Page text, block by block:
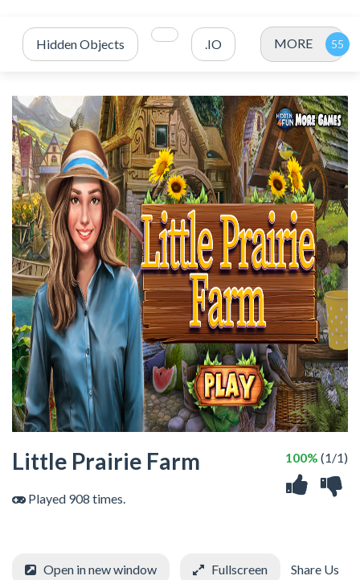
Hidden Objects .IO MORE
Little Prairie Farm
Played 908 times.
100% (1/1)
Open in new window Fullscreen Share Us